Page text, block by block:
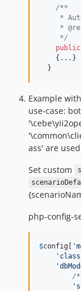
/**
*
*
     */
public
    {
. . . }
  }
Example
use-case:
ass' are
Set custom
php-config-
$config [ '
' class
'
/
'